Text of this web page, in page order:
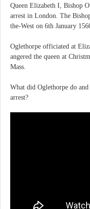
Queen Elizabeth I, Bishop
arrest in London. The
the-West on 6th January
Oglethorpe officiated at
angered the queen at
Mass.
What did Oglethorpe do
arrest?